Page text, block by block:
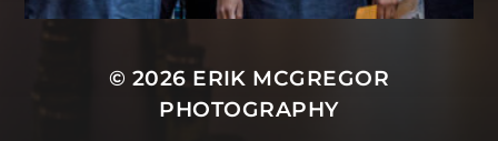
© 2026 ERIK MCGREGOR
PHOTOGRAPHY